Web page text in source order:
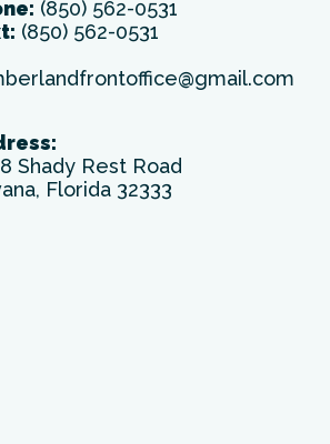
(850) 562-0531
(850) 562-0531
Shady Rest Road
Florida 32333